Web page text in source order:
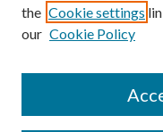
Submission Guidelines
Gilberto Espinosa Prize
the Cookie settings
our Cookie Policy